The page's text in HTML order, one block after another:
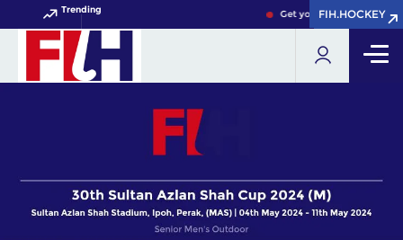
Trending Get your FIH Hockey
FIH.HOCKEY
FIH.HOCKEY